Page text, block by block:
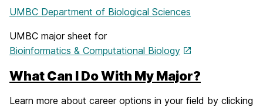
UMBC Department of Biological Sciences
UMBC major sheet for
Bioinformatics & Computational Biology
What Can I Do With My Major?
Learn more about career options in your field by clicking